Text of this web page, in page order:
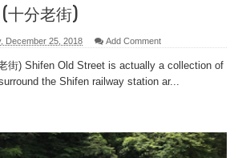
(十分老街)
December 25, 2018 Add Comment
街) Shifen Old Street is actually a collection of
the Shifen railway station ar...